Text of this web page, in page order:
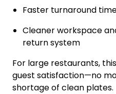
Faster turnaround
Cleaner workspace
return system
For large restaurants,
guest satisfaction—no
shortage of clean plates.